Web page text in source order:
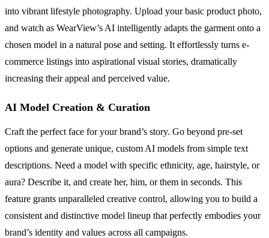
into vibrant lifestyle photography. Upload your basic product photo,
and watch as WearView’s AI intelligently adapts the garment onto a
chosen model in a natural pose and setting. It effortlessly turns e-
commerce listings into aspirational visual stories, dramatically
increasing their appeal and perceived value.
AI Model Creation & Curation
Craft the perfect face for your brand’s story. Go beyond pre-set
options and generate unique, custom AI models from simple text
descriptions. Need a model with specific ethnicity, age, hairstyle, or
aura? Describe it, and create her, him, or them in seconds. This
feature grants unparalleled creative control, allowing you to build a
consistent and distinctive model lineup that perfectly embodies your
brand’s identity and values across all campaigns.